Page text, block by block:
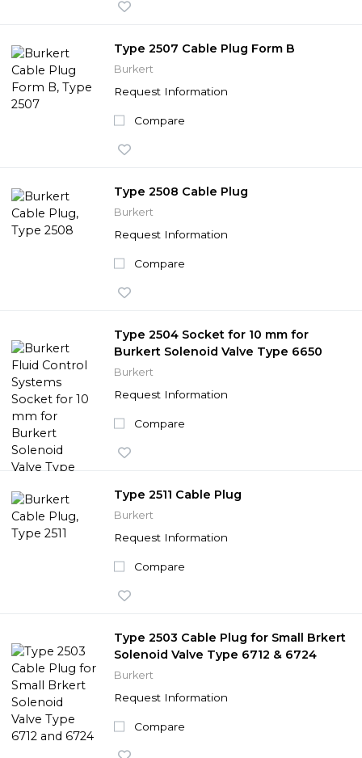
Type 2507 Cable Plug Form B
Burkert
Request Information
Compare
Type 2508 Cable Plug
Burkert
Request Information
Compare
Type 2504 Socket for 10 mm for
Burkert Solenoid Valve Type 6650
Burkert
Request Information
Compare
Type 2511 Cable Plug
Burkert
Request Information
Compare
Type 2503 Cable Plug for Small Brkert
Solenoid Valve Type 6712 & 6724
Burkert
Request Information
Compare